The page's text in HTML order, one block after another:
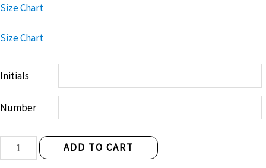
Size Chart
Size Chart
Initials
Number
Belfast
Knights
ADD TO CART